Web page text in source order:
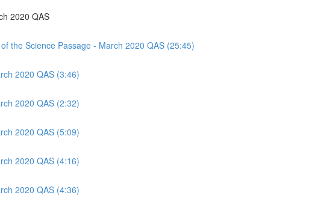
2020 QAS
the Science Passage - March 2020 QAS (25:45)
2020 QAS (3:46)
2020 QAS (2:32)
2020 QAS (5:09)
2020 QAS (4:16)
2020 QAS (4:36)